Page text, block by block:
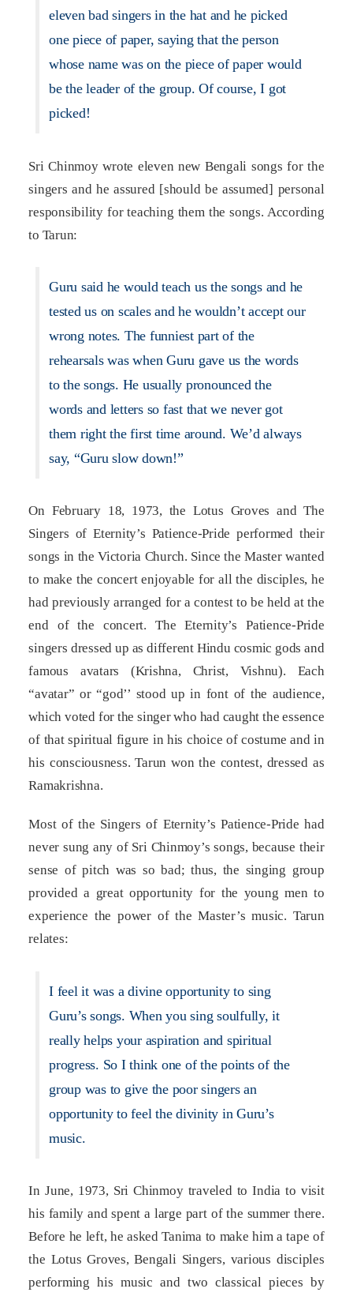
eleven bad singers in the hat and he picked
one piece of paper, saying that the person
whose name was on the piece of paper would
be the leader of the group. Of course, I got
picked!
Sri Chinmoy wrote eleven new Bengali songs for the
singers and he assured [should be assumed] personal
responsibility for teaching them the songs. According
to Tarun:
Guru said he would teach us the songs and he
tested us on scales and he wouldn’t accept our
wrong notes. The funniest part of the
rehearsals was when Guru gave us the words
to the songs. He usually pronounced the
words and letters so fast that we never got
them right the first time around. We’d always
say, “Guru slow down!”
On February 18, 1973, the Lotus Groves and The
Singers of Eternity’s Patience-Pride performed their
songs in the Victoria Church. Since the Master wanted
to make the concert enjoyable for all the disciples, he
had previously arranged for a contest to be held at the
end of the concert. The Eternity’s Patience-Pride
singers dressed up as different Hindu cosmic gods and
famous avatars (Krishna, Christ, Vishnu). Each
“avatar” or “god’’ stood up in font of the audience,
which voted for the singer who had caught the essence
of that spiritual figure in his choice of costume and in
his consciousness. Tarun won the contest, dressed as
Ramakrishna.
Most of the Singers of Eternity’s Patience-Pride had
never sung any of Sri Chinmoy’s songs, because their
sense of pitch was so bad; thus, the singing group
provided a great opportunity for the young men to
experience the power of the Master’s music. Tarun
relates:
I feel it was a divine opportunity to sing
Guru’s songs. When you sing soulfully, it
really helps your aspiration and spiritual
progress. So I think one of the points of the
group was to give the poor singers an
opportunity to feel the divinity in Guru’s
music.
In June, 1973, Sri Chinmoy traveled to India to visit
his family and spent a large part of the summer there.
Before he left, he asked Tanima to make him a tape of
the Lotus Groves, Bengali Singers, various disciples
performing his music and two classical pieces by